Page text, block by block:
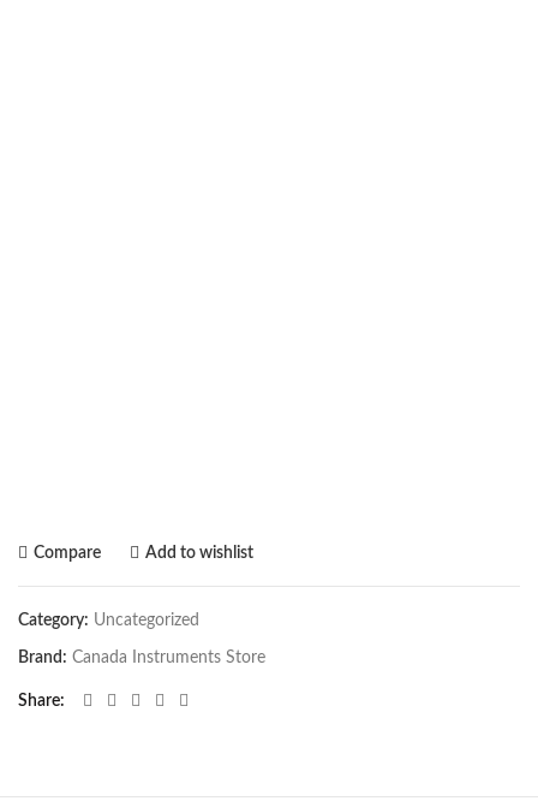
Compare Add to wishlist
Category: Uncategorized
Brand: Canada Instruments Store
Share